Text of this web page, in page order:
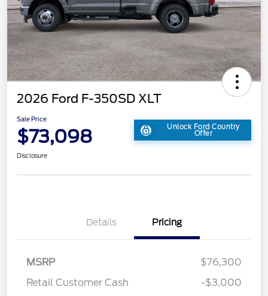
2026 Ford F-350SD XLT
Sale Price
$73,098 Unlock Ford Country
Offer
Disclosure
Details Pricing
MSRP
$76,300
Retail Customer Cash
-$3,000